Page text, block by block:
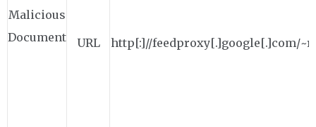
Malicious
Document
URL http[:]//feedproxy[.]google[.]com/